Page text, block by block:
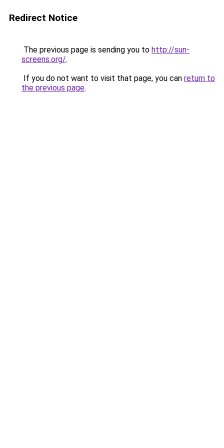
Redirect Notice
The previous page is sending you to http://sun-
screens.org/.
If you do not want to visit that page, you can return to
the previous page.